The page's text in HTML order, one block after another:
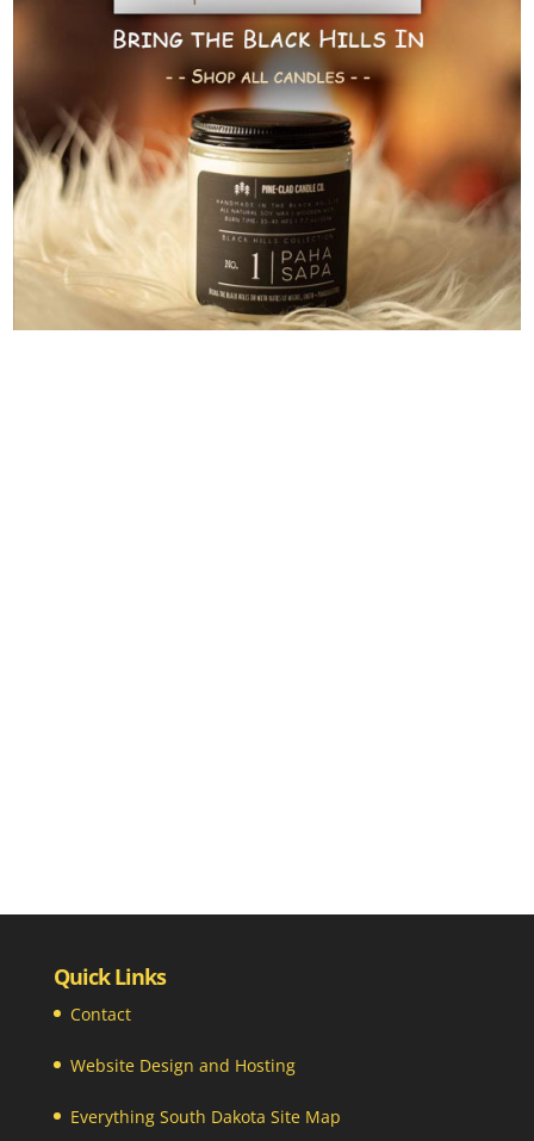
Quick Links
Contact
Website Design and Hosting
Everything South Dakota Site Map